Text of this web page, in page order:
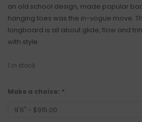
an old school design, made popular
hanging toes was the in-vogue move.
longboard is all about glide, flow and
with style.
1 in stock
Make a choice: *